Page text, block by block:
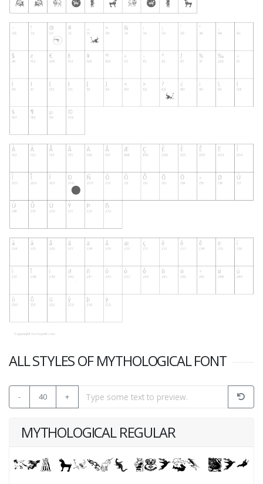
ALL STYLES OF MYTHOLOGICAL FONT
- 40 +
MYTHOLOGICAL REGULAR